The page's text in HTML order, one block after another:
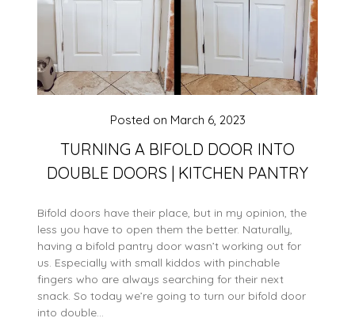
TURNING A BIFOLD DOOR INTO
DOUBLE DOORS | KITCHEN PANTRY
Posted on March 6, 2023
Bifold doors have their place, but in my opinion, the
less you have to open them the better. Naturally,
having a bifold pantry door wasn’t working out for
us. Especially with small kiddos with pinchable
fingers who are always searching for their next
snack. So today we’re going to turn our bifold door
into double…